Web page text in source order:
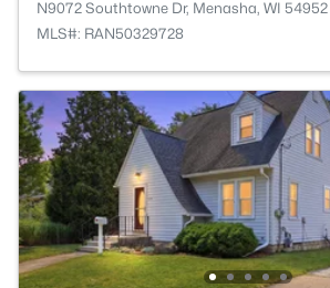
N9072 Southtowne Dr, Menasha, WI 54952
MLS#: RAN50329728